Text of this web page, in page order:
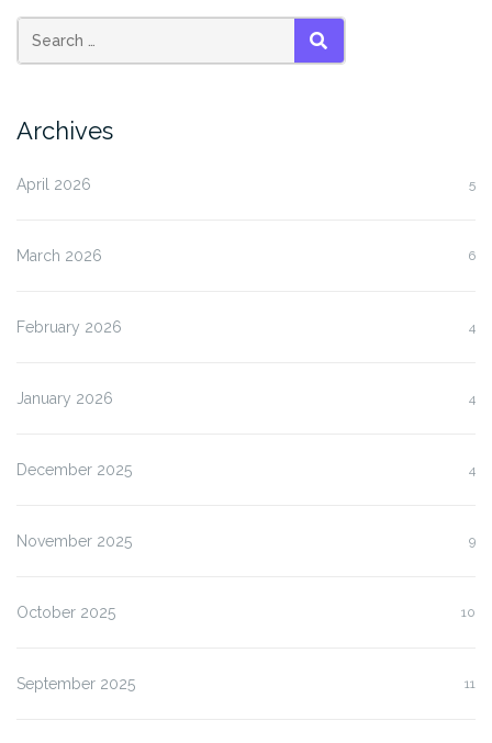
SEARCH
Archives
April 2026 5
March 2026 6
February 2026 4
January 2026 4
December 2025 4
November 2025 9
October 2025 10
September 2025 11